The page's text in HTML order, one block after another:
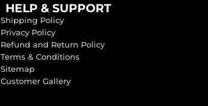
HELP & SUPPORT
Shipping Policy
Privacy Policy
Refund and Return Policy
Terms & Conditions
Sitemap
Customer Gallery